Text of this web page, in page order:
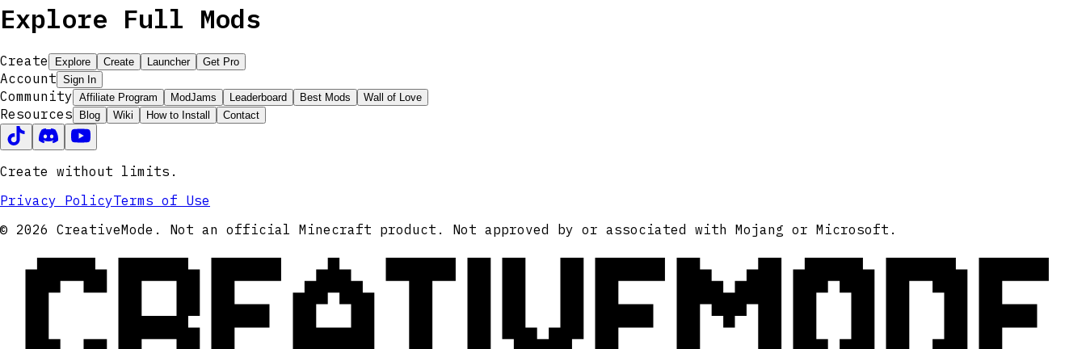
Explore Full Mods
Create Explore Create Launcher Get Pro
Account Sign In
Community Affiliate Program ModJams Leaderboard Best Mods Wall of Love
Resources Blog Wiki How to Install Contact
Create without limits.
Privacy PolicyTerms of Use
© 2026 CreativeMode. Not an official Minecraft product. Not approved by or associated with Mojang or Microsoft.